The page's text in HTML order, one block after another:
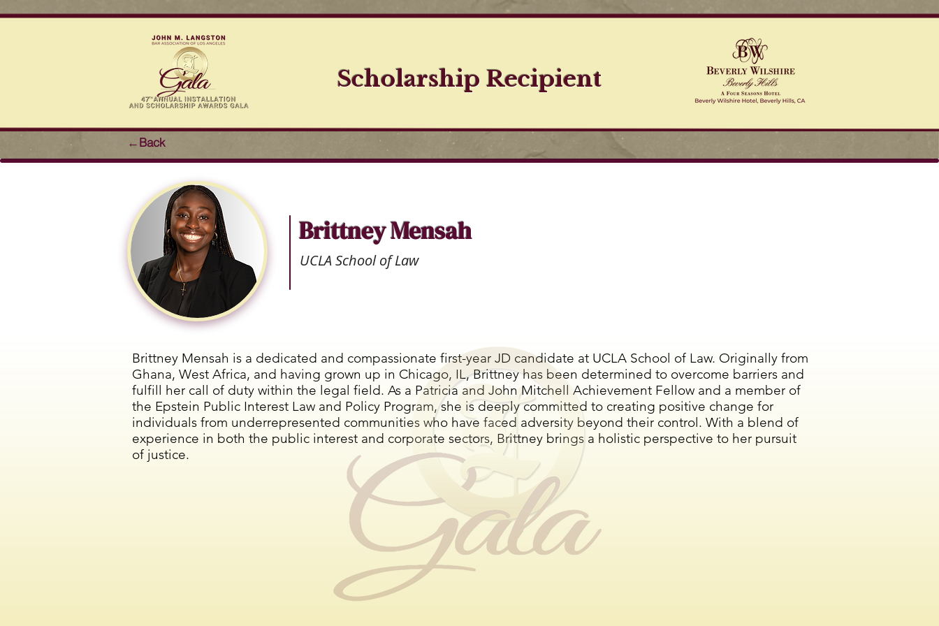
Scholarship Recipient
←Back
UCLA School of Law
Brittney Mensah
Brittney Mensah is a dedicated and compassionate first-year JD candidate at UCLA School of Law. Originally from
Ghana, West Africa, and having grown up in Chicago, IL, Brittney has been determined to overcome barriers and
fulfill her call of duty within the legal field. As a Patricia and John Mitchell Achievement Fellow and a member of
the Epstein Public Interest Law and Policy Program, she is deeply committed to creating positive change for
individuals from underrepresented communities who have faced adversity beyond their control. With a blend of
experience in both the public interest and corporate sectors, Brittney brings a holistic perspective to her pursuit
of justice.